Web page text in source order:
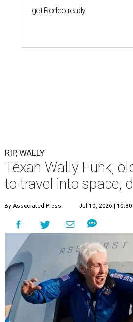
get Rodeo ready
RIP, WALLY
Texan Wally Funk,
to travel into space,
By Associated Press Jul 10, 2026 | 10:30